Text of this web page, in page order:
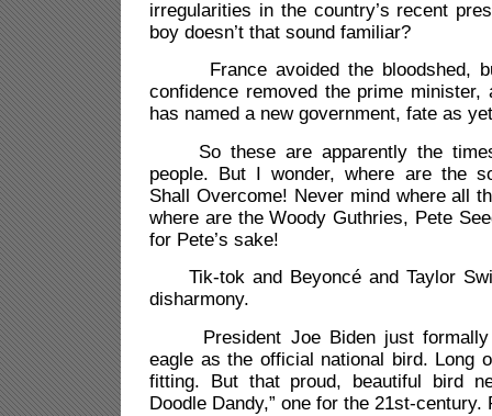
irregularities in the country’s recent
boy doesn’t that sound familiar?
France avoided the bloodshed,
confidence removed the prime minister,
has named a new government, fate as
So these are apparently the
people. But I wonder, where are the
Shall Overcome! Never mind where all
where are the Woody Guthries, Pete
for Pete’s sake!
Tik-tok and Beyoncé and Taylor
disharmony.
President Joe Biden just formally
eagle as the official national bird. Long
fitting. But that proud, beautiful bird
Doodle Dandy,” one for the 21st-century.